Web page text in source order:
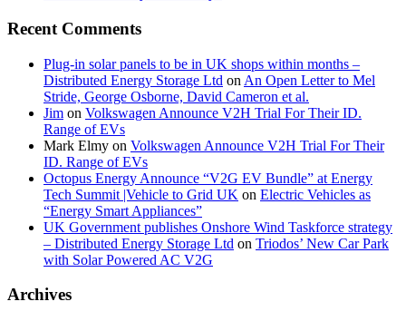
Recent Comments
Plug-in solar panels to be in UK shops within months –
Distributed Energy Storage Ltd on An Open Letter to Mel
Stride, George Osborne, David Cameron et al.
Jim on Volkswagen Announce V2H Trial For Their ID.
Range of EVs
Mark Elmy on Volkswagen Announce V2H Trial For Their
ID. Range of EVs
Octopus Energy Announce “V2G EV Bundle” at Energy
Tech Summit |Vehicle to Grid UK on Electric Vehicles as
“Energy Smart Appliances”
UK Government publishes Onshore Wind Taskforce strategy
– Distributed Energy Storage Ltd on Triodos’ New Car Park
with Solar Powered AC V2G
Archives